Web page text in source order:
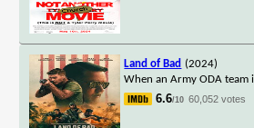
Land of Bad (2024)
When an Army ODA team
6.6/10 60,052 votes